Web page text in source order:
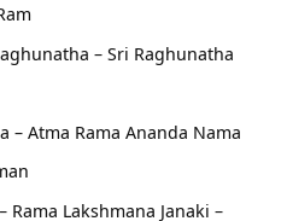
– Sri Raghunatha
– Atma Rama Ananda Nama
Rama Lakshmana Janaki –